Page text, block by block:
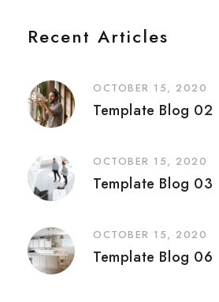
Recent Articles
OCTOBER 15, 2020
Template Blog 02
OCTOBER 15, 2020
Template Blog 03
OCTOBER 15, 2020
Template Blog 06